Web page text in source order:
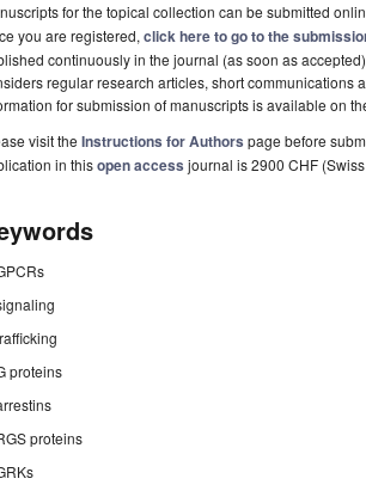
for the topical collection can be submitted
you are registered, click here to go to the
continuously in the journal (as soon as
regular research articles, short communications
for submission of manuscripts is available on
visit the Instructions for Authors page before
in thisopen access journal is 2900 CHF
proteins
proteins